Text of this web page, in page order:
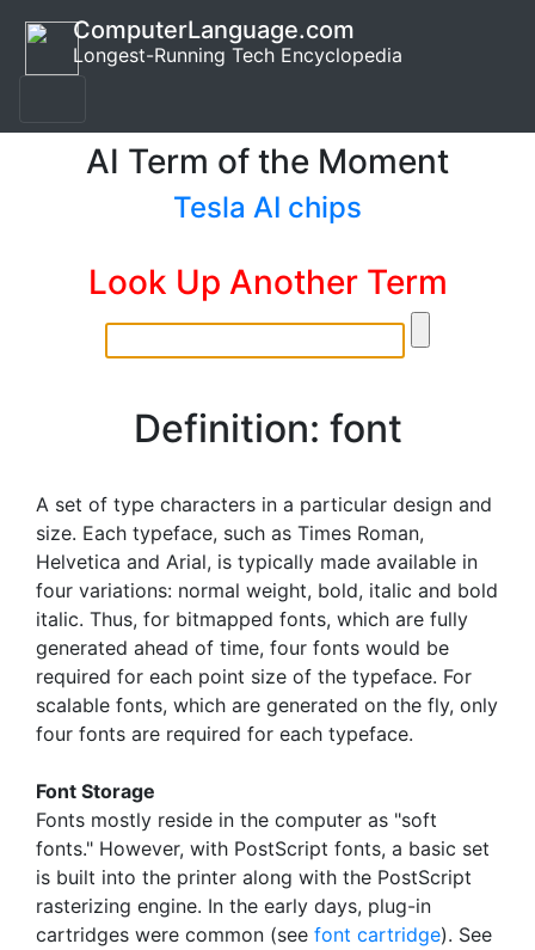
ComputerLanguage.com
Longest-Running Tech Encyclopedia
AI Term of the Moment
Tesla AI chips
Look Up Another Term
Definition: font
A set of type characters in a particular design and
size. Each typeface, such as Times Roman,
Helvetica and Arial, is typically made available in
four variations: normal weight, bold, italic and bold
italic. Thus, for bitmapped fonts, which are fully
generated ahead of time, four fonts would be
required for each point size of the typeface. For
scalable fonts, which are generated on the fly, only
four fonts are required for each typeface.
Font Storage
Fonts mostly reside in the computer as "soft
fonts." However, with PostScript fonts, a basic set
is built into the printer along with the PostScript
rasterizing engine. In the early days, plug-in
cartridges were common (see font cartridge). See